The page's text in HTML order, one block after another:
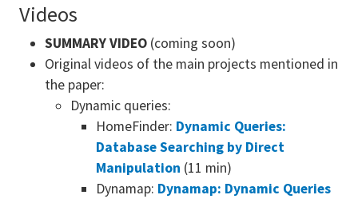
Videos
SUMMARYVIDEO (coming soon)
Original videos of the main projects mentioned in
the paper:
Dynamic queries:
HomeFinder: Dynamic Queries:
Database Searching by Direct
Manipulation (11 min)
Dynamap: Dynamap: Dynamic Queries